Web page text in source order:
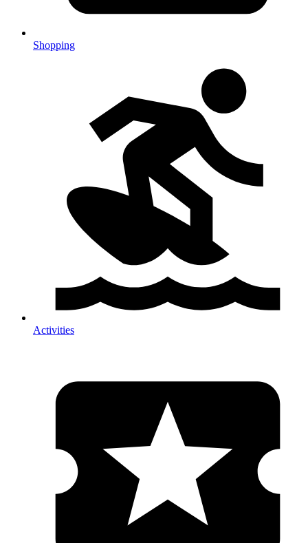
Shopping
Activities